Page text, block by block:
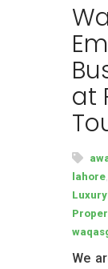
at
lahore
We